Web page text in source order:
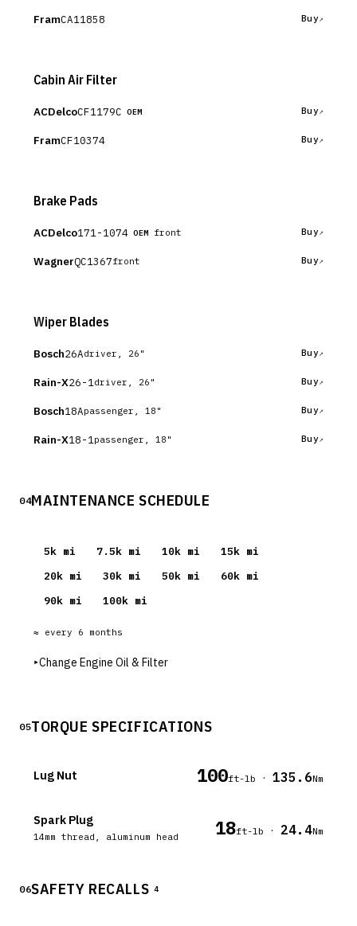
FramCA11858 Buy
Cabin Air Filter
ACDelcoCF1179C OEM Buy
FramCF10374 Buy
Brake Pads
ACDelco171-1074 OEM front Buy
WagnerQC1367front Buy
Wiper Blades
Bosch26Adriver, 26" Buy
Rain-X26-1 driver, 26" Buy
Bosch18Apassenger, 18" Buy
Rain-X18-1 passenger, 18" Buy
04MAINTENANCE SCHEDULE
5k mi 7.5k mi 10k mi 15k mi
20k mi 30k mi 50k mi 60k mi
90k mi 100k mi
≈ every 6 months
▸Change Engine Oil & Filter
05TORQUE SPECIFICATIONS
Lug Nut 100ft-lb · 135.6Nm
Spark Plug
14mm thread, aluminum head 18ft-lb · 24.4Nm
06SAFETY RECALLS 4